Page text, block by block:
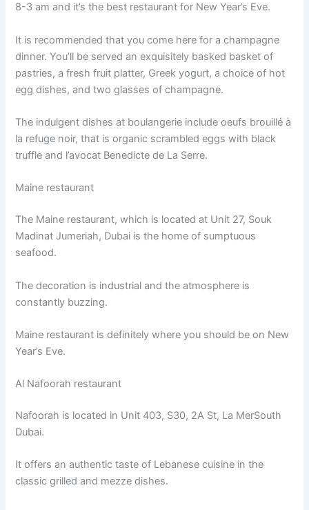
8-3 am and it’s the best restaurant for New Year’s Eve.
It is recommended that you come here for a champagne
dinner. You’ll be served an exquisitely basked basket of
pastries, a fresh fruit platter, Greek yogurt, a choice of hot
egg dishes, and two glasses of champagne.
The indulgent dishes at boulangerie include oeufs brouillé à
la refuge noir, that is organic scrambled eggs with black
truffle and l’avocat Benedicte de La Serre.
Maine restaurant
The Maine restaurant, which is located at Unit 27, Souk
Madinat Jumeriah, Dubai is the home of sumptuous
seafood.
The decoration is industrial and the atmosphere is
constantly buzzing.
Maine restaurant is definitely where you should be on New
Year’s Eve.
Al Nafoorah restaurant
Nafoorah is located in Unit 403, S30, 2A St, La MerSouth
Dubai.
It offers an authentic taste of Lebanese cuisine in the
classic grilled and mezze dishes.